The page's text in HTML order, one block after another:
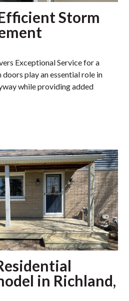
Storm
Exceptional Service for a
play an essential role in
while providing added
in Richland,